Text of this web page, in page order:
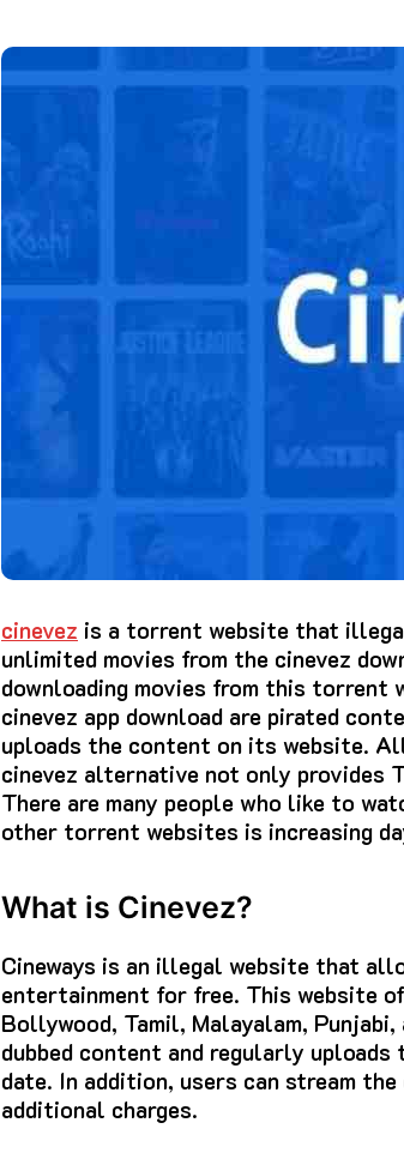
cinevez is a torrent website that
unlimited movies from the cinevez
downloading movies from this
cinevez app download are pirated
uploads the content on its website.
cinevez alternative not only provides
There are many people who like to
other torrent websites is increasing
What is Cinevez?
Cineways is an illegal website that
entertainment for free. This website
Bollywood, Tamil, Malayalam,
dubbed content and regularly
date. In addition, users can stream
additional charges.